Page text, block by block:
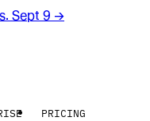
Sept 9 →
PRICING